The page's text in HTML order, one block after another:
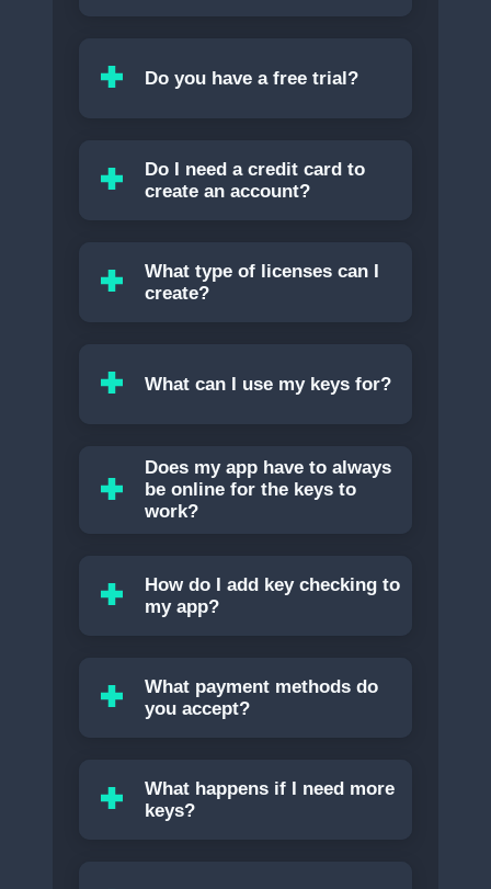
Do you have a free trial?
Do I need a credit card to
create an account?
What type of licenses can I
create?
What can I use my keys for?
Does my app have to always
be online for the keys to
work?
How do I add key checking to
my app?
What payment methods do
you accept?
What happens if I need more
keys?